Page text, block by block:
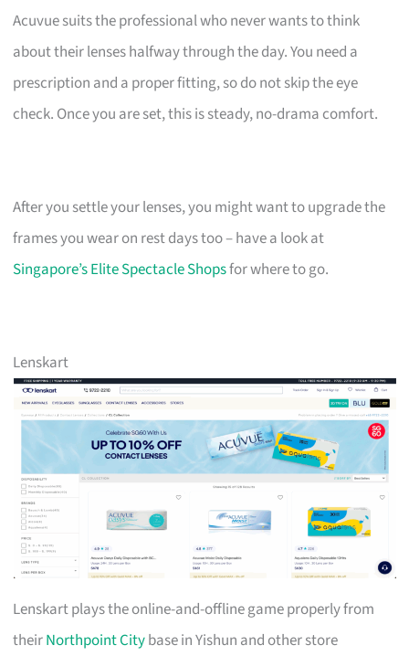
Acuvue suits the professional who never wants to think
about their lenses halfway through the day. You need a
prescription and a proper fitting, so do not skip the eye
check. Once you are set, this is steady, no-drama comfort.
After you settle your lenses, you might want to upgrade the
frames you wear on rest days too – have a look at
Singapore’s Elite Spectacle Shopsfor where to go.
Lenskart
Lenskart plays the online-and-offline game properly from
theirNorthpoint Citybase in Yishun and other store